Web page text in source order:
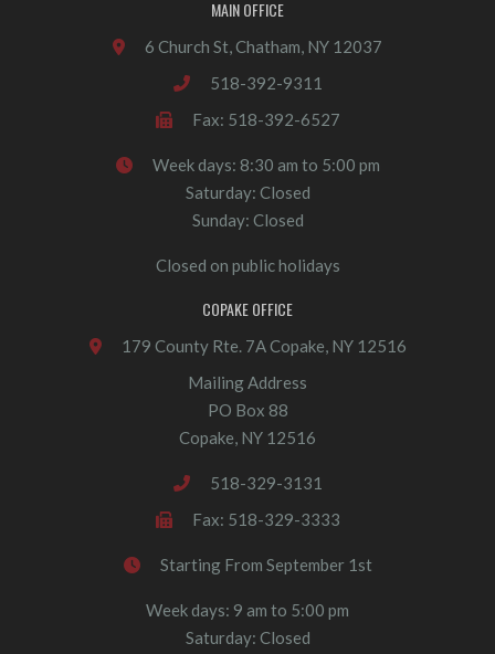
MAIN OFFICE
6 Church St, Chatham, NY 12037
518-392-9311
Fax: 518-392-6527
Week days: 8:30 am to 5:00 pm
Saturday: Closed
Sunday: Closed
Closed on public holidays
COPAKE OFFICE
179 County Rte. 7A Copake, NY 12516
Mailing Address
PO Box 88
Copake, NY 12516
518-329-3131
Fax: 518-329-3333
Starting From September 1st
Week days: 9 am to 5:00 pm
Saturday: Closed